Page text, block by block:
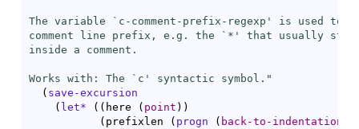
The variable ` c-comment-prefix-regexp ' is used to
comment line prefix, e.g. the ` * ' that usually
inside a comment.
Works with: The ` c ' syntactic symbol."
( save-excursion
( let* ( ( here ( point ) )
( prefixlen ( progn ( back-to-indentation